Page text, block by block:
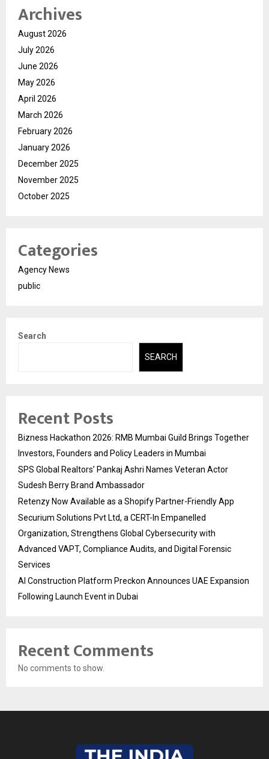
Archives
August 2026
July 2026
June 2026
May 2026
April 2026
March 2026
February 2026
January 2026
December 2025
November 2025
October 2025
Categories
Agency News
public
Search
SEARCH
Recent Posts
Bizness Hackathon 2026: RMB Mumbai Guild Brings Together
Investors, Founders and Policy Leaders in Mumbai
SPS Global Realtors’ Pankaj Ashri Names Veteran Actor
Sudesh Berry Brand Ambassador
Retenzy Now Available as a Shopify Partner-Friendly App
Securium Solutions Pvt Ltd, a CERT-In Empanelled
Organization, Strengthens Global Cybersecurity with
Advanced VAPT, Compliance Audits, and Digital Forensic
Services
AI Construction Platform Preckon Announces UAE Expansion
Following Launch Event in Dubai
Recent Comments
No comments to show.